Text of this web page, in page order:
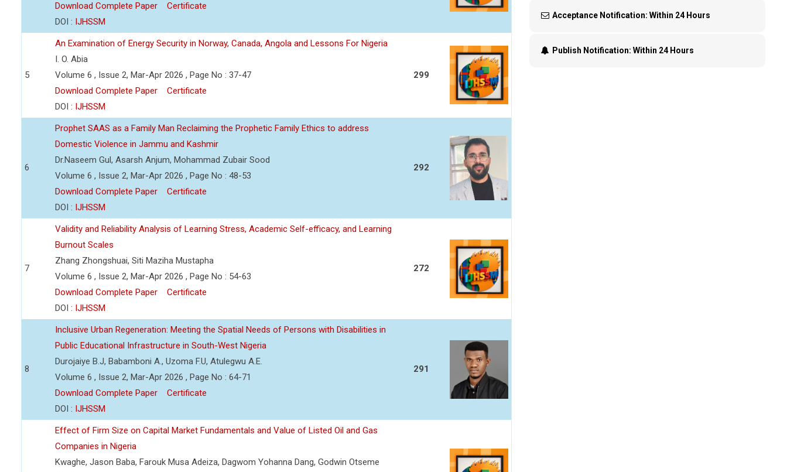
Download Complete Paper
Certificate
DOI : IJHSSM
5
An Examination of Energy Security in Norway, Canada, Angola and Lessons For Nigeria
I. O. Abia
Volume 6 , Issue 2, Mar-Apr 2026 , Page No : 37-47
Download Complete Paper
Certificate
DOI : IJHSSM
299
6
Prophet SAAS as a Family Man Reclaiming the Prophetic Family Ethics to address
Domestic Violence in Jammu and Kashmir
Dr.Naseem Gul, Asarsh Anjum, Mohammad Zubair Sood
Volume 6 , Issue 2, Mar-Apr 2026 , Page No : 48-53
Download Complete Paper
Certificate
DOI : IJHSSM
292
7
Validity and Reliability Analysis of Learning Stress, Academic Self-efficacy, and Learning
Burnout Scales
Zhang Zhongshuai, Siti Maziha Mustapha
Volume 6 , Issue 2, Mar-Apr 2026 , Page No : 54-63
Download Complete Paper
Certificate
DOI : IJHSSM
272
8
Inclusive Urban Regeneration: Meeting the Spatial Needs of Persons with Disabilities in
Public Educational Infrastructure in South-West Nigeria
Durojaiye B.J, Babamboni A., Uzoma F.U, Atulegwu A.E.
Volume 6 , Issue 2, Mar-Apr 2026 , Page No : 64-71
Download Complete Paper
Certificate
DOI : IJHSSM
291
Effect of Firm Size on Capital Market Fundamentals and Value of Listed Oil and Gas
Companies in Nigeria
Kwaghe, Jason Baba, Farouk Musa Adeiza, Dagwom Yohanna Dang, Godwin Otseme
Acceptance Notification: Within 24 Hours
Publish Notification: Within 24 Hours